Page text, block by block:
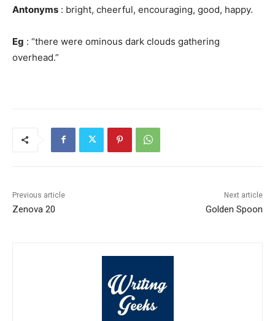
Antonyms : bright, cheerful, encouraging, good, happy.
Eg : “there were ominous dark clouds gathering
overhead.”
Previous article
Zenova 20
Next article
Golden Spoon